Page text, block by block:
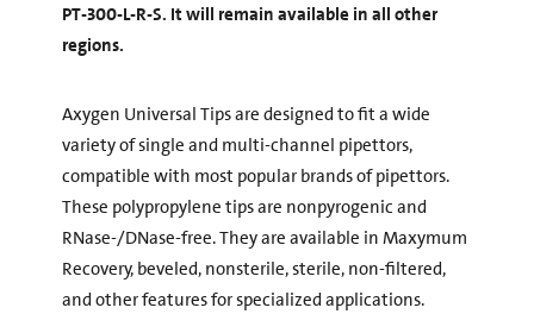
PT-300-L-R-S. It will remain available in all other
regions.
Axygen Universal Tips are designed to fit a wide
variety of single and multi-channel pipettors,
compatible with most popular brands of pipettors.
These polypropylene tips are nonpyrogenic and
RNase-/DNase-free. They are available in Maxymum
Recovery, beveled, nonsterile, sterile, non-filtered,
and other features for specialized applications.